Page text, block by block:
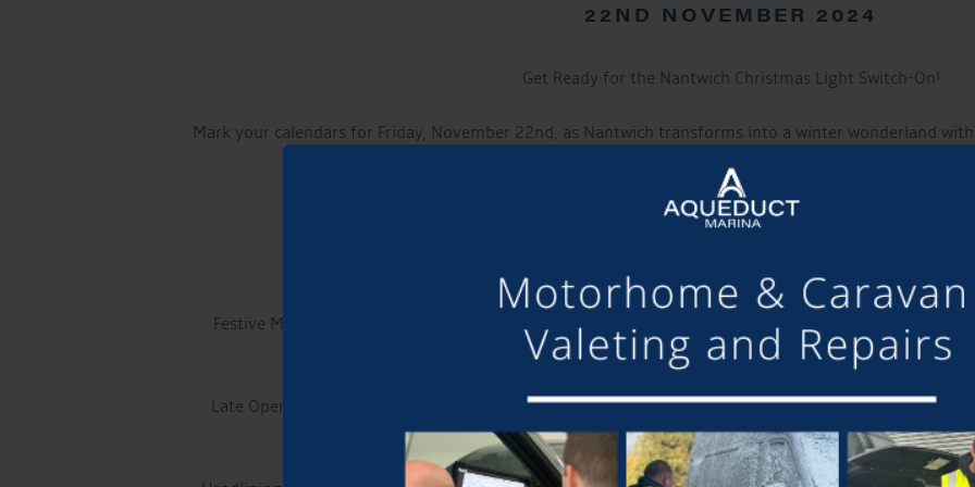
22ND NOVEMBER 2024
Get Ready for the Nantwich Christmas Light Switch-On!
Mark your calendars for Friday, November 22nd, as Nantwich transforms into a winter wonderland
This cherished family event marks the beginning of the festive season and promises an
Event Highlights:
Live Entertainment: The festivities kick off at 3pm music from The Cat Radio to uplift
Festive Market along Churchyardside by JDL Mini Markets: Explore a delightful array of stalls
delicious seasonal treats, starting at 3pm.
Late Opening of the Traditional Market: Our traditional market will remain open late, providing an
artisan goods, and holiday delicacies amidst the festive